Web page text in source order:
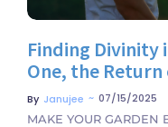
Finding Divinity
One, the Return
By Janujee ~ 07/15/2025
MAKE YOUR GARDEN